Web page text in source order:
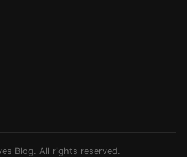
Blog. All rights reserved.